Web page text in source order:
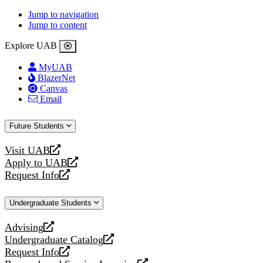
Jump to navigation
Jump to content
Explore UAB
MyUAB
BlazerNet
Canvas
Email
Future Students
Visit UAB
opens
a
new
Apply to UAB
opens
a
website
Request Info
opens
new
Undergraduate Students
Advising
opens
a
new
Undergraduate Catalog
opens
a
Request Info
opens